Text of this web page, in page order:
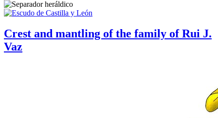
Crest and mantling of the family of Rui J.
Vaz